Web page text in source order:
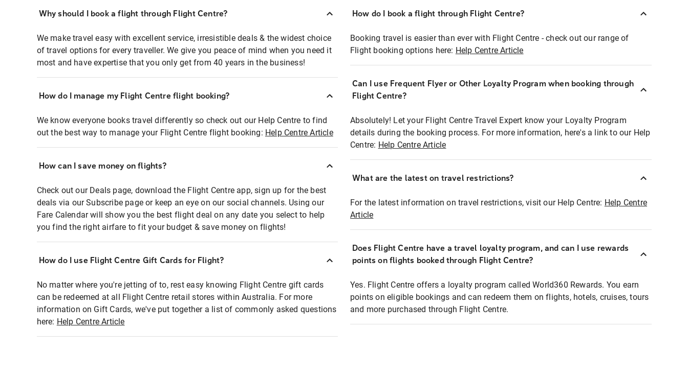
Why should I book a flight through Flight Centre?
We make travel easy with excellent service, irresistible deals & the widest choice
of travel options for every traveller. We give you peace of mind when you need it
most and have expertise that you only get from 40 years in the business!
How do I manage my Flight Centre flight booking?
We know everyone books travel differently so check out our Help Centre to find
out the best way to manage your Flight Centre flight booking: Help Centre Article
How can I save money on flights?
Check out our Deals page, download the Flight Centre app, sign up for the best
deals via our Subscribe page or keep an eye on our social channels. Using our
Fare Calendar will show you the best flight deal on any date you select to help
you find the right airfare to fit your budget & save money on flights!
How do I use Flight Centre Gift Cards for Flight?
No matter where you're jetting of to, rest easy knowing Flight Centre gift cards
can be redeemed at all Flight Centre retail stores within Australia. For more
information on Gift Cards, we've put together a list of commonly asked questions
here: Help Centre Article
How do I book a flight through Flight Centre?
Booking travel is easier than ever with Flight Centre - check out our range of
Flight booking options here: Help Centre Article
Can I use Frequent Flyer or Other Loyalty Program when booking through
Flight Centre?
Absolutely! Let your Flight Centre Travel Expert know your Loyalty Program
details during the booking process. For more information, here's a link to our Help
Centre: Help Centre Article
What are the latest on travel restrictions?
For the latest information on travel restrictions, visit our Help Centre: Help Centre
Article
Does Flight Centre have a travel loyalty program, and can I use rewards
points on flights booked through Flight Centre?
Yes. Flight Centre offers a loyalty program called World360 Rewards. You earn
points on eligible bookings and can redeem them on flights, hotels, cruises, tours
and more purchased through Flight Centre.